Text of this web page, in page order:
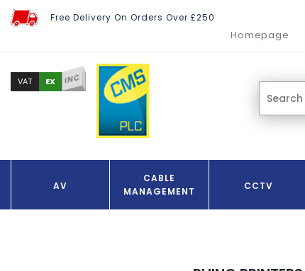
Free Delivery On Orders Over £250
Homepage
VAT EX INC
AV
CABLE
MANAGEMENT
CCTV